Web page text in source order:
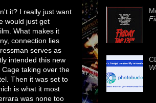
it? I really just want
would just get
What makes it
connection lies
serves as
intended this new
taking over the
Then it was set to
is what it most
was none too